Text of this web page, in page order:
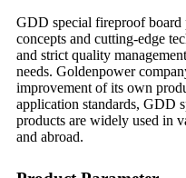
GDD special fireproof board
concepts and cutting-edge
and strict quality
needs. Goldenpower
improvement of its own
application standards, GDD
products are widely used in
and abroad.